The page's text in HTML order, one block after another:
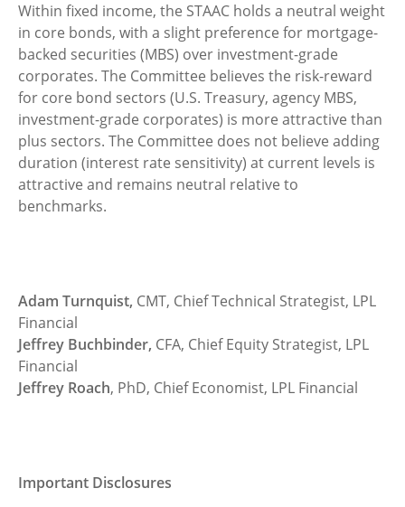
Within fixed income, the STAAC holds a neutral weight
in core bonds, with a slight preference for mortgage-
backed securities (MBS) over investment-grade
corporates. The Committee believes the risk-reward
for core bond sectors (U.S. Treasury, agency MBS,
investment-grade corporates) is more attractive than
plus sectors. The Committee does not believe adding
duration (interest rate sensitivity) at current levels is
attractive and remains neutral relative to
benchmarks.
Adam Turnquist, CMT, Chief Technical Strategist, LPL
Financial
Jeffrey Buchbinder, CFA, Chief Equity Strategist, LPL
Financial
Jeffrey Roach, PhD, Chief Economist, LPL Financial
Important Disclosures